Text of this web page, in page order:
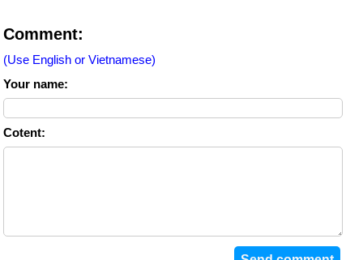
Comment:
(Use English or Vietnamese)
Your name:
Cotent: